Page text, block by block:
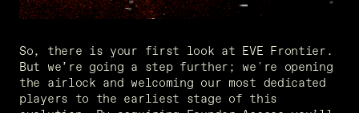
So, there is your first look at EVE Frontier.
But we’re going a step further; we're opening
the airlock and welcoming our most dedicated
players to the earliest stage of this